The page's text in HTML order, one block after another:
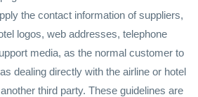
the contact information of suppliers,
logos, web addresses, telephone
media, as the normal customer to
dealing directly with the airline or hotel
third party. These guidelines are